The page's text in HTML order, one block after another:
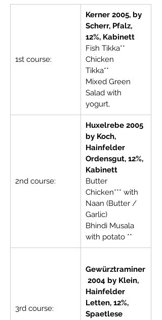
1st course:
Kerner 2005, by
Scherr, Pfalz,
12%, Kabinett
Fish Tikka**
Chicken
Tikka**
Mixed Green
Salad with
yogurt,
2nd course:
Huxelrebe 2005
by Koch,
Hainfelder
Ordensgut, 12%,
Kabinett
Butter
Chicken*** with
Naan (Butter /
Garlic)
Bhindi Musala
with potato **
3rd course:
Gewürztraminer
2004 by Klein,
Hainfelder
Letten, 12%,
Spaetlese